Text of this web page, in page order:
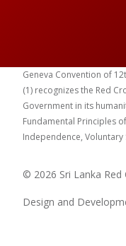
Geneva Convention of
(1) recognizes the Red
Government in its
Fundamental Principles
Independence, Voluntary
© 2026 Sri Lanka Red
Design and